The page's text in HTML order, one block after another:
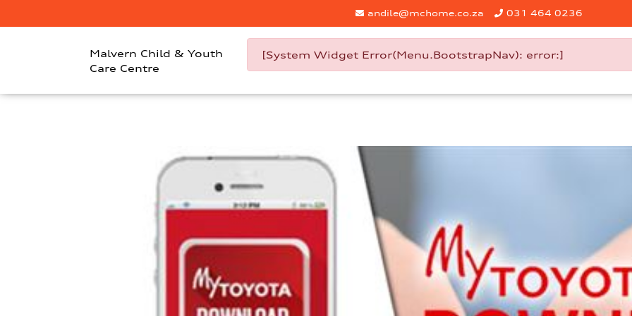
andile@mchome.co.za 031 464 0236
[System Widget Error(Menu.BootstrapNav): error:]
Malvern Child & Youth
Care Centre